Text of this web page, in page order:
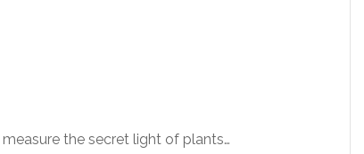
the secret light of plants…